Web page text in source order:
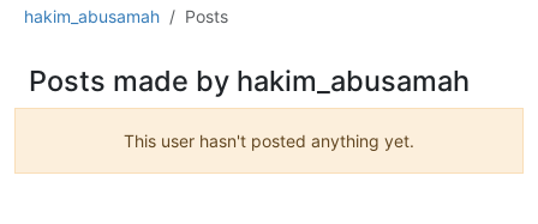
hakim_abusamah Posts
Posts made by hakim_abusamah
This user hasn't posted anything yet.